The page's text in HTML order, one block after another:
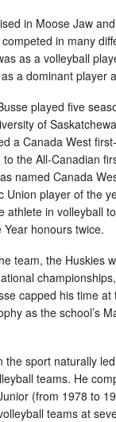
in Moose Jaw
in many
as a volleyball
a dominant player
played five
of
a Canada West
the All-Canadian
named Canada
Union player of the
athlete in volleyball
honours twice.
team, the Huskies
capped his time at
as the school’s
the sport naturally
teams. He
(from 1978 to
teams at